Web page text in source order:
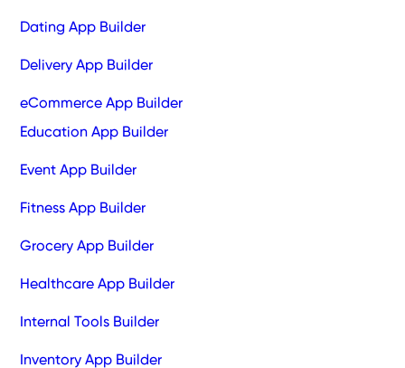
Dating App Builder
Delivery App Builder
eCommerce App Builder
Education App Builder
Event App Builder
Fitness App Builder
Grocery App Builder
Healthcare App Builder
Internal Tools Builder
Inventory App Builder